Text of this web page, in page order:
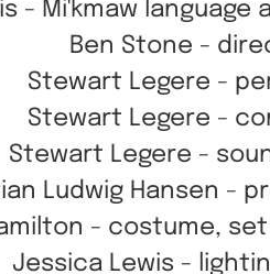
- Mi'kmaw
Ben Stone -
Stewart Legere -
Stewart Legere -
Stewart Legere -
Ludwig Hansen -
- costume,
Jessica Lewis -